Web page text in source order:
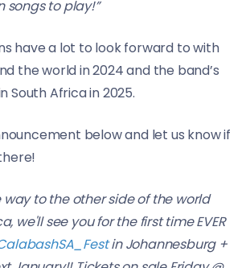
songs to play!”
have a lot to look forward to with
the world in 2024 and the band’s
South Africa in 2025.
below and let us know if
way to the other side of the world
we'll see you for the first time EVER
in Johannesburg +